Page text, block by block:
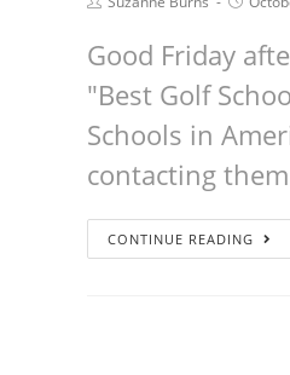
Good Friday
"Best Golf
Schools in
contacting
CONTINUE READING